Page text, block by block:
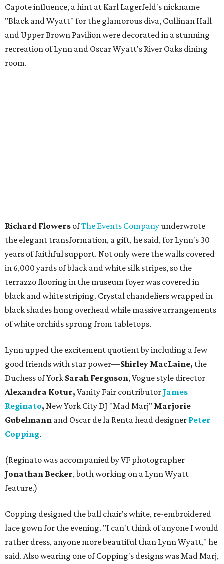
Capote influence, a hint at Karl Lagerfeld's nickname
"Black and Wyatt" for the glamorous diva, Cullinan Hall
and Upper Brown Pavilion were decorated in a stunning
recreation of Lynn and Oscar Wyatt's River Oaks dining
room.
Richard Flowers ofThe Events Companyunderwrote
the elegant transformation, a gift, he said, for Lynn's 30
years of faithful support. Not only were the walls covered
in 6,000 yards of black and white silk stripes, so the
terrazzo flooring in the museum foyer was covered in
black and white striping. Crystal chandeliers wrapped in
black shades hung overhead while massive arrangements
of white orchids sprung from tabletops.
Lynn upped the excitement quotient by including a few
good friends with star power—Shirley MacLaine, the
Duchess of York Sarah Ferguson, Vogue style director
Alexandra Kotur, Vanity Fair contributor James
Reginato, New York City DJ "Mad Marj" Marjorie
Gubelmann and Oscar de la Renta head designer Peter
Copping.
(Reginato was accompanied by VF photographer
Jonathan Becker, both working on a Lynn Wyatt
feature.)
Copping designed the ball chair's white, re-embroidered
lace gown for the evening. "I can't think of anyone I would
rather dress, anyone more beautiful than Lynn Wyatt," he
said. Also wearing one of Copping's designs was Mad Marj,